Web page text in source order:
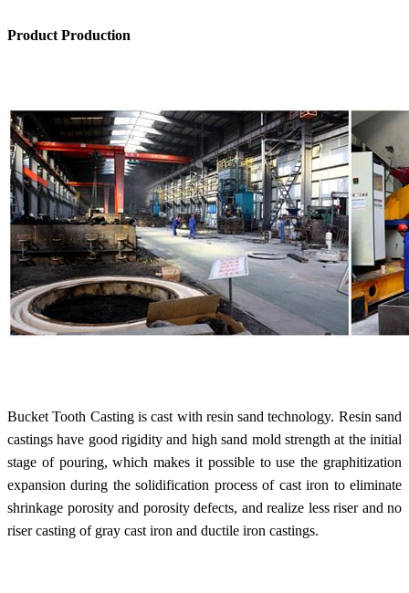
Product Production
Bucket Tooth Casting is cast with resin sand technology. Resin sand
castings have good rigidity and high sand mold strength at the initial
stage of pouring, which makes it possible to use the graphitization
expansion during the solidification process of cast iron to eliminate
shrinkage porosity and porosity defects, and realize less riser and no
riser casting of gray cast iron and ductile iron castings.